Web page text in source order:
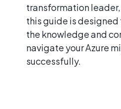
transformation leader,
this guide is
the knowledge and
navigate your Azure
successfully.